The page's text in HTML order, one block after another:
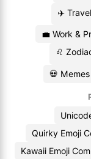
✈️
💼 Work &
♌
💀
Quirky Emoji
Kawaii Emoji